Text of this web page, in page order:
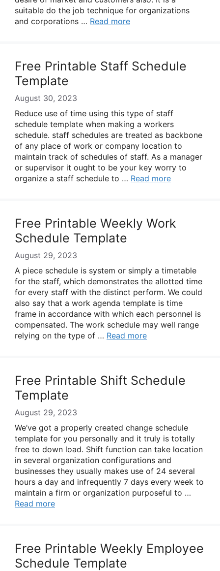
suitable do the job technique for organizations
and corporations … Read more
Free Printable Staff Schedule
Template
August 30, 2023
Reduce use of time using this type of staff
schedule template when making a workers
schedule. staff schedules are treated as backbone
of any place of work or company location to
maintain track of schedules of staff. As a manager
or supervisor it ought to be your key worry to
organize a staff schedule to … Read more
Free Printable Weekly Work
Schedule Template
August 29, 2023
A piece schedule is system or simply a timetable
for the staff, which demonstrates the allotted time
for every staff with the distinct perform. We could
also say that a work agenda template is time
frame in accordance with which each personnel is
compensated. The work schedule may well range
relying on the type of … Read more
Free Printable Shift Schedule
Template
August 29, 2023
We’ve got a properly created change schedule
template for you personally and it truly is totally
free to down load. Shift function can take location
in several organization configurations and
businesses they usually makes use of 24 several
hours a day and infrequently 7 days every week to
maintain a firm or organization purposeful to …
Read more
Free Printable Weekly Employee
Schedule Template